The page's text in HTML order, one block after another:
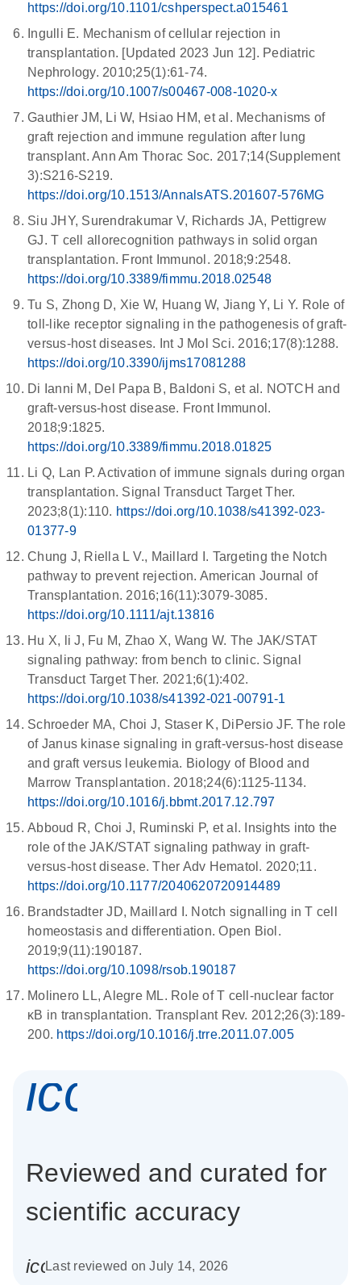
https://doi.org/10.1101/cshperspect.a015461
Ingulli E. Mechanism of cellular rejection in
transplantation. [Updated 2023 Jun 12]. Pediatric
Nephrology. 2010;25(1):61-74.
https://doi.org/10.1007/s00467-008-1020-x
Gauthier JM, Li W, Hsiao HM, et al. Mechanisms of
graft rejection and immune regulation after lung
transplant. Ann Am Thorac Soc. 2017;14(Supplement
3):S216-S219.
https://doi.org/10.1513/AnnalsATS.201607-576MG
Siu JHY, Surendrakumar V, Richards JA, Pettigrew
GJ. T cell allorecognition pathways in solid organ
transplantation. Front Immunol. 2018;9:2548.
https://doi.org/10.3389/fimmu.2018.02548
Tu S, Zhong D, Xie W, Huang W, Jiang Y, Li Y. Role of
toll-like receptor signaling in the pathogenesis of graft-
versus-host diseases. Int J Mol Sci. 2016;17(8):1288.
https://doi.org/10.3390/ijms17081288
Di Ianni M, Del Papa B, Baldoni S, et al. NOTCH and
graft-versus-host disease. Front Immunol.
2018;9:1825.
https://doi.org/10.3389/fimmu.2018.01825
Li Q, Lan P. Activation of immune signals during organ
transplantation. Signal Transduct Target Ther.
2023;8(1):110. https://doi.org/10.1038/s41392-023-
01377-9
Chung J, Riella L V., Maillard I. Targeting the Notch
pathway to prevent rejection. American Journal of
Transplantation. 2016;16(11):3079-3085.
https://doi.org/10.1111/ajt.13816
Hu X, li J, Fu M, Zhao X, Wang W. The JAK/STAT
signaling pathway: from bench to clinic. Signal
Transduct Target Ther. 2021;6(1):402.
https://doi.org/10.1038/s41392-021-00791-1
Schroeder MA, Choi J, Staser K, DiPersio JF. The role
of Janus kinase signaling in graft-versus-host disease
and graft versus leukemia. Biology of Blood and
Marrow Transplantation. 2018;24(6):1125-1134.
https://doi.org/10.1016/j.bbmt.2017.12.797
Abboud R, Choi J, Ruminski P, et al. Insights into the
role of the JAK/STAT signaling pathway in graft-
versus-host disease. Ther Adv Hematol. 2020;11.
https://doi.org/10.1177/2040620720914489
Brandstadter JD, Maillard I. Notch signalling in T cell
homeostasis and differentiation. Open Biol.
2019;9(11):190187.
https://doi.org/10.1098/rsob.190187
Molinero LL, Alegre ML. Role of T cell-nuclear factor
κB in transplantation. Transplant Rev. 2012;26(3):189-
200. https://doi.org/10.1016/j.trre.2011.07.005
Reviewed and curated for
scientific accuracy
icon_0085_cc_gen_calendar-s
Last reviewed on July 14, 2026